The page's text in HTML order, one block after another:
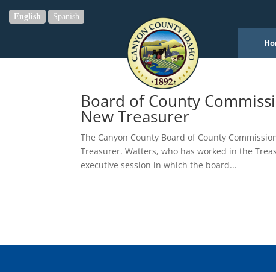
Board of County
New Treasurer
The Canyon County Board of County
Treasurer. Watters, who has worked in the
executive session in which the board...
English Spanish